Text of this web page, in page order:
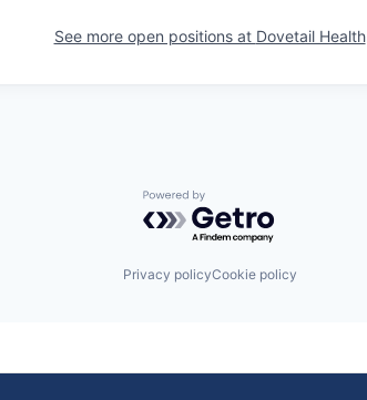
See more open positions at Dovetail Health
Powered by Getro.com
Privacy policyCookie policy